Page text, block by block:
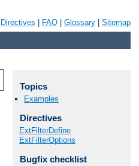
Directives FAQ Glossary Sitemap
Topics
Examples
Directives
ExtFilterDefine
ExtFilterOptions
Bugfix checklist